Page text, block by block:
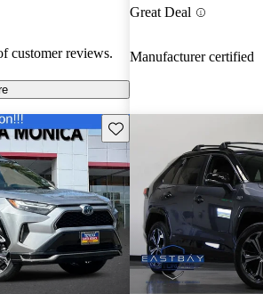
customer reviews.
Great Deal
Manufacturer certified
Save this listing